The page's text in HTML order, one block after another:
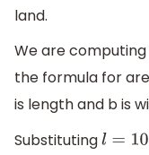
land.
We are
the formula for
is length and b is
Substituting
l=